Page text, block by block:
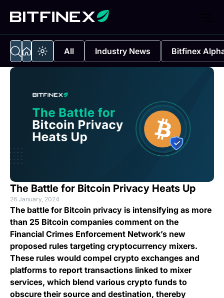
All Industry News Bitfinex
The Battle for Bitcoin Privacy Heats Up
26 January, 2024
The battle for Bitcoin privacy is intensifying as more
than 25 Bitcoin companies comment on the
Financial Crimes Enforcement Network’s new
proposed rules targeting cryptocurrency mixers.
These rules would compel crypto exchanges and
platforms to report transactions linked to mixer
services, which blend various crypto funds to
obscure their source and destination, thereby